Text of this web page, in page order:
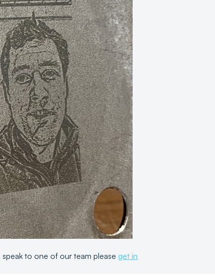
to one of our team please get in